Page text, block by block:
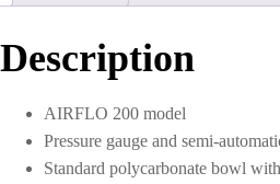
and
1/4
(F)
quantity
Description
AIRFLO 200 model
Pressure gauge and semi-
Standard polycarbonate bowl